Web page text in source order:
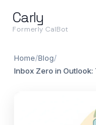
Carly
Formerly CalBot
Home/Blog/
Inbox Zero in